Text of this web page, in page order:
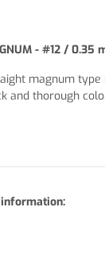
- #12 / 0.35
magnum
and thorough